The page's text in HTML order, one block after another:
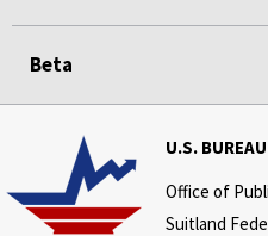
Beta
U.S.
Office of
Suitland